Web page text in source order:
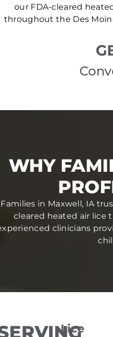
our FDA-cleared
throughout the Des
WHY
Families in Maxwell, IA
cleared heated air lice
clinicians
Lice